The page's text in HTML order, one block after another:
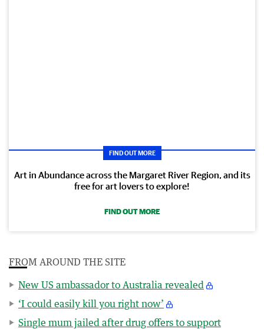
FIND OUT MORE
Art in Abundance across the Margaret River Region, and its
free for art lovers to explore!
FIND OUT MORE
FROM AROUND THE SITE
New US ambassador to Australia revealed
‘I could easily kill you right now’
Single mum jailed after drug offers to support